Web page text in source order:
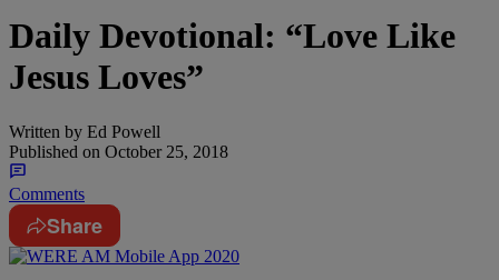
Daily Devotional: “Love Like
Jesus Loves”
Written by Ed Powell
Published on October 25, 2018
Comments
Share